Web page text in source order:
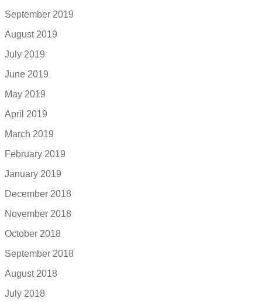
September 2019
August 2019
July 2019
June 2019
May 2019
April 2019
March 2019
February 2019
January 2019
December 2018
November 2018
October 2018
September 2018
August 2018
July 2018